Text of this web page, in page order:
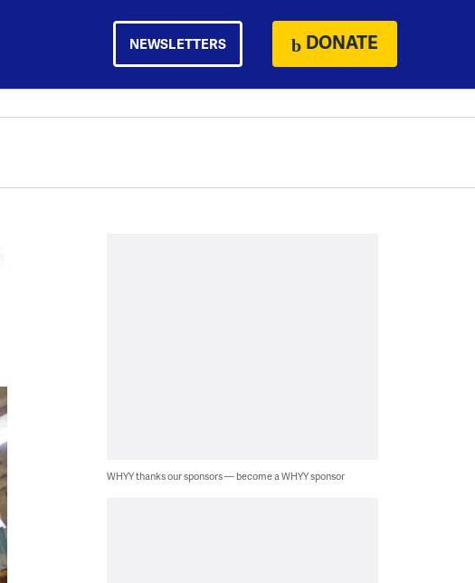
NEWSLETTERS DONATE
WHYY thanks our sponsors — become a WHYY sponsor